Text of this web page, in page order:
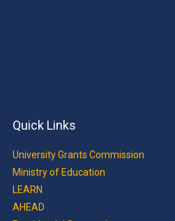
Quick Links
University Grants Commission
Ministry of Education
LEARN
AHEAD